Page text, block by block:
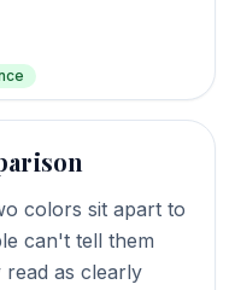
colors sit apart to
can't tell them
as clearly